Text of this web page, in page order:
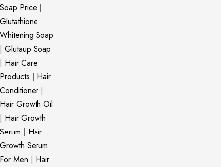
Soap Price |
Glutathione
Whitening Soap
| Glutaup Soap
| Hair Care
Products | Hair
Conditioner |
Hair Growth Oil
| Hair Growth
Serum | Hair
Growth Serum
For Men | Hair